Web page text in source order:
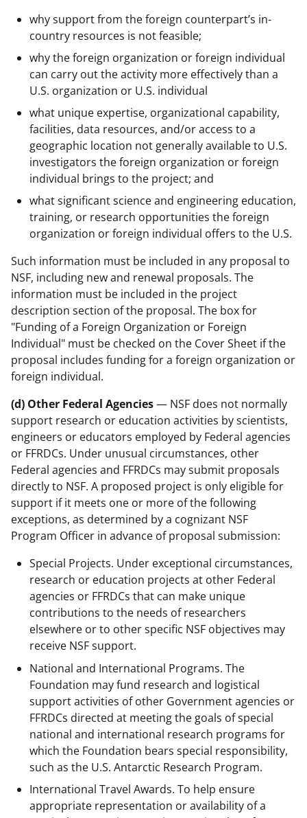
why support from the foreign counterpart’s in-
country resources is not feasible;
why the foreign organization or foreign individual
can carry out the activity more effectively than a
U.S. organization or U.S. individual
what unique expertise, organizational capability,
facilities, data resources, and/or access to a
geographic location not generally available to U.S.
investigators the foreign organization or foreign
individual brings to the project; and
what significant science and engineering education,
training, or research opportunities the foreign
organization or foreign individual offers to the U.S.
Such information must be included in any proposal to
NSF, including new and renewal proposals. The
information must be included in the project
description section of the proposal. The box for
"Funding of a Foreign Organization or Foreign
Individual" must be checked on the Cover Sheet if the
proposal includes funding for a foreign organization or
foreign individual.
(d) Other Federal Agencies— NSF does not normally
support research or education activities by scientists,
engineers or educators employed by Federal agencies
or FFRDCs. Under unusual circumstances, other
Federal agencies and FFRDCs may submit proposals
directly to NSF. A proposed project is only eligible for
support if it meets one or more of the following
exceptions, as determined by a cognizant NSF
Program Officer in advance of proposal submission:
Special Projects. Under exceptional circumstances,
research or education projects at other Federal
agencies or FFRDCs that can make unique
contributions to the needs of researchers
elsewhere or to other specific NSF objectives may
receive NSF support.
National and International Programs. The
Foundation may fund research and logistical
support activities of other Government agencies or
FFRDCs directed at meeting the goals of special
national and international research programs for
which the Foundation bears special responsibility,
such as the U.S. Antarctic Research Program.
International Travel Awards. To help ensure
appropriate representation or availability of a